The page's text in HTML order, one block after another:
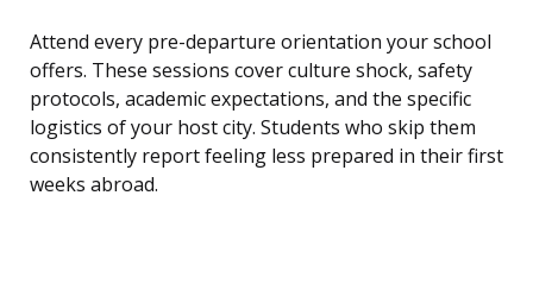
Attend every pre-departure orientation your school
offers. These sessions cover culture shock, safety
protocols, academic expectations, and the specific
logistics of your host city. Students who skip them
consistently report feeling less prepared in their first
weeks abroad.